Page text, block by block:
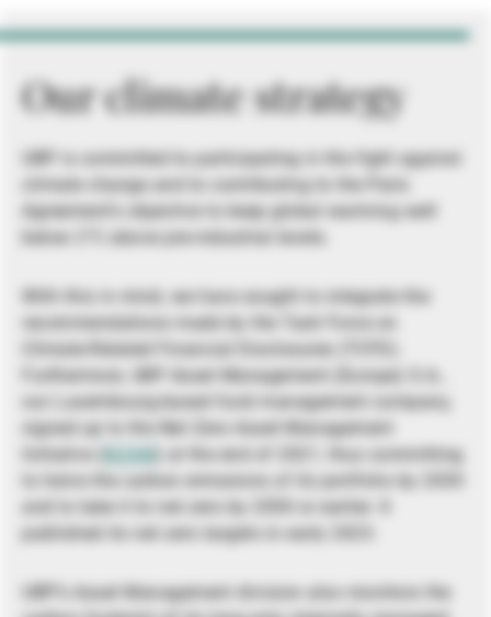
Our climate strategy
UBP is committed to participating in the fight against
climate change and to contributing to the Paris
Agreement’s objective to keep global warming well
below 2°C above pre-industrial levels.
With this in mind, we have sought to integrate the
recommendations made by the Task Force on
Climate-Related Financial Disclosures (TCFD).
Furthermore, UBP Asset Management (Europe) S.A.,
our Luxembourg-based fund management company,
signed up to the Net Zero Asset Management
Initiative (
NZAM ) at the end of 2021, thus committing
to halve the carbon emissions of its portfolio by 2030
and to take it to net zero by 2050 or earlier. It
published its net zero targets in early 2023.
UBP’s Asset Management division also monitors the